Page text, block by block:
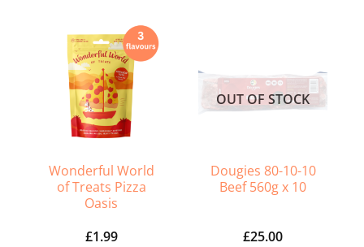
Wonderful World
of Treats Pizza
Oasis
£1.99
OUT OF STOCK
Dougies 80-10-10
Beef 560g x 10
£25.00